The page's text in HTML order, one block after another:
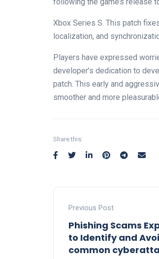
Xbox Series S. This patch
localization, and
Players have expressed
developer’s dedication to
patch. This early and
smoother and more
Share this:
Previous Post
Phishing Scams
to Identify and
common